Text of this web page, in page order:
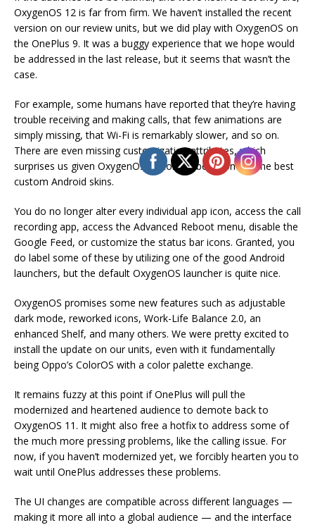
OxygenOS 12 is far from firm. We haven’t installed the recent
version on our review units, but we did play with OxygenOS on
the OnePlus 9. It was a buggy experience that we hope would
be addressed in the last release, but it seems that wasn’t the
case.
For example, some humans have reported that they’re having
trouble receiving and making calls, that few animations are
simply missing, that Wi-Fi is remarkably slower, and so on.
There are even missing customization attributes, which
surprises us given OxygenOS’ history of being one of the best
custom Android skins.
You do no longer alter every individual app icon, access the call
recording app, access the Advanced Reboot menu, disable the
Google Feed, or customize the status bar icons. Granted, you
do label some of these by utilizing one of the good Android
launchers, but the default OxygenOS launcher is quite nice.
OxygenOS promises some new features such as adjustable
dark mode, reworked icons, Work-Life Balance 2.0, an
enhanced Shelf, and many others. We were pretty excited to
install the update on our units, even with it fundamentally
being Oppo’s ColorOS with a color palette exchange.
It remains fuzzy at this point if OnePlus will pull the
modernized and heartened audience to demote back to
OxygenOS 11. It might also free a hotfix to address some of
the much more pressing problems, like the calling issue. For
now, if you haven’t modernized yet, we forcibly hearten you to
wait until OnePlus addresses these problems.
The UI changes are compatible across different languages —
making it more all into a global audience — and the interface